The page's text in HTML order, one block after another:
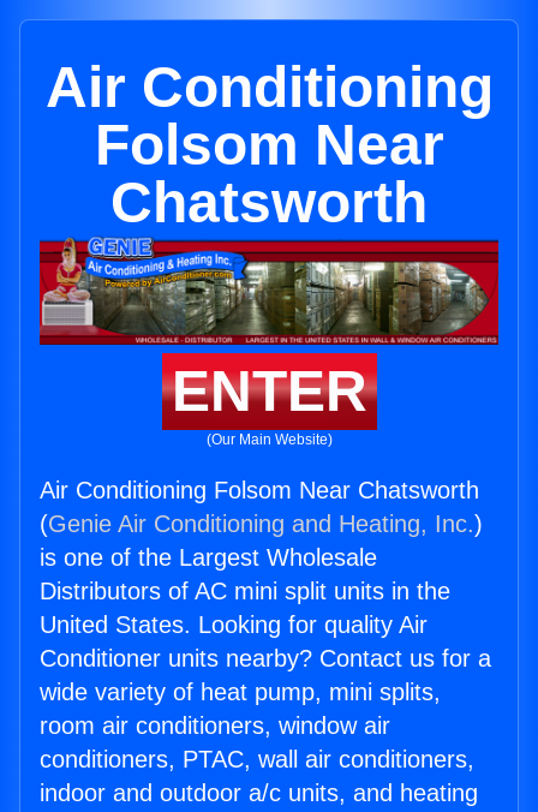
Air Conditioning
Folsom Near
Chatsworth
ENTER
(Our Main Website)
Air Conditioning Folsom Near Chatsworth
(Genie Air Conditioning and Heating, Inc.)
is one of the Largest Wholesale
Distributors of AC mini split units in the
United States. Looking for quality Air
Conditioner units nearby? Contact us for a
wide variety of heat pump, mini splits,
room air conditioners, window air
conditioners, PTAC, wall air conditioners,
indoor and outdoor a/c units, and heating